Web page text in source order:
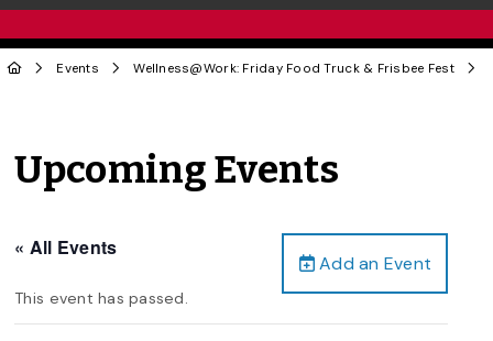
Events Wellness@Work: Friday Food Truck & Frisbee Fest
Upcoming Events
Add an Event
« All Events
This event has passed.